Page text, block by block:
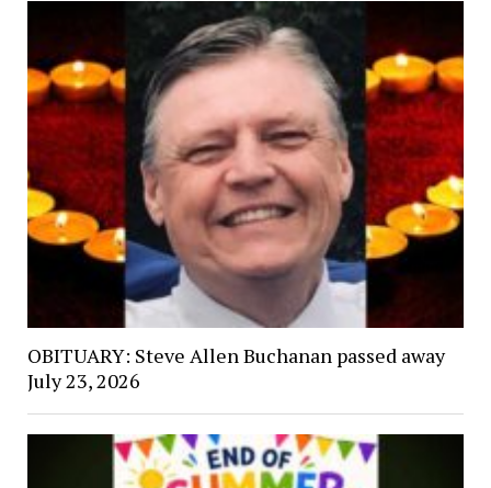
OBITUARY: Steve Allen Buchanan passed away
July 23, 2026